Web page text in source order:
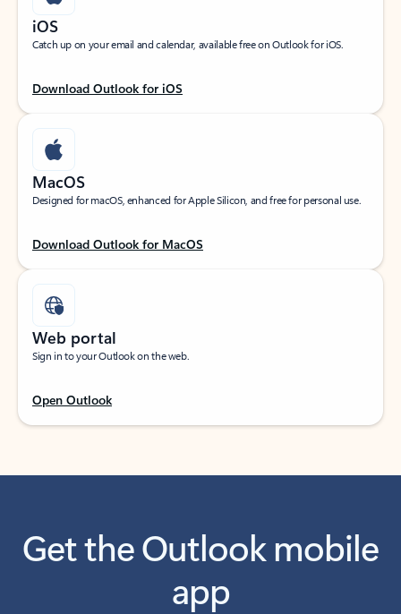
iOS
Catch up on your email and calendar, available free on Outlook for iOS.
Download Outlook for iOS
MacOS
Designed for macOS, enhanced for Apple Silicon, and free for personal use.
Download Outlook for MacOS
Web portal
Sign in to your Outlook on the web.
Open Outlook
Get the Outlook mobile
app